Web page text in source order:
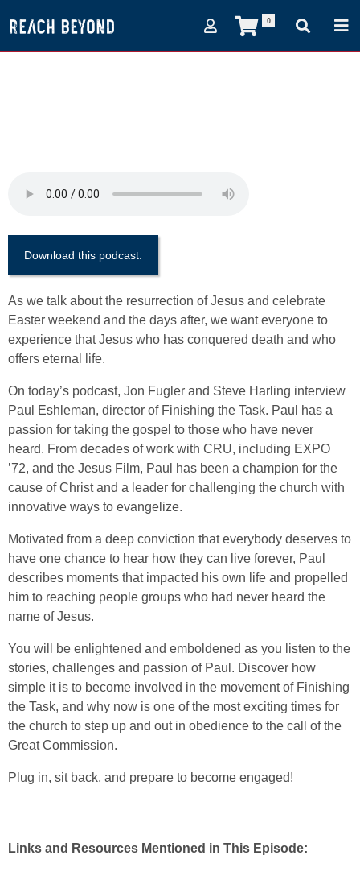
0
Download this podcast.
As we talk about the resurrection of Jesus and celebrate
Easter weekend and the days after, we want everyone to
experience that Jesus who has conquered death and who
offers eternal life.
On today’s podcast, Jon Fugler and Steve Harling interview
Paul Eshleman, director of Finishing the Task. Paul has a
passion for taking the gospel to those who have never
heard. From decades of work with CRU, including EXPO
’72, and the Jesus Film, Paul has been a champion for the
cause of Christ and a leader for challenging the church with
innovative ways to evangelize.
Motivated from a deep conviction that everybody deserves to
have one chance to hear how they can live forever, Paul
describes moments that impacted his own life and propelled
him to reaching people groups who had never heard the
name of Jesus.
You will be enlightened and emboldened as you listen to the
stories, challenges and passion of Paul. Discover how
simple it is to become involved in the movement of Finishing
the Task, and why now is one of the most exciting times for
the church to step up and out in obedience to the call of the
Great Commission.
Plug in, sit back, and prepare to become engaged!
Links and Resources Mentioned in This Episode: